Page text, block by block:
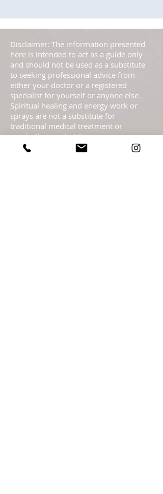
Disclaimer: The information presented
here is intended to act as a guide only
and should not be used as a substitute
to seeking professional advice from
either your doctor or a registered
specialist for yourself or anyone else.
Spiritual healing and energy work or
sprays are not a substitute for
traditional medical treatment or
psychotherapy but it serves as a
complementary healing part of a